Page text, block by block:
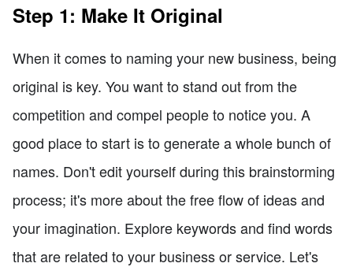
Step 1: Make It Original
When it comes to naming your new business, being
original is key. You want to stand out from the
competition and compel people to notice you. A
good place to start is to generate a whole bunch of
names. Don't edit yourself during this brainstorming
process; it's more about the free flow of ideas and
your imagination. Explore keywords and find words
that are related to your business or service. Let's